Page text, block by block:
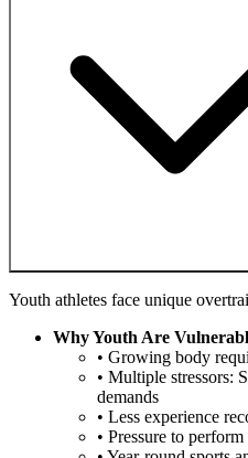
Youth athletes face unique
Why Youth Are
• Growing body
• Multiple stressors:
demands
• Less experience
• Pressure to